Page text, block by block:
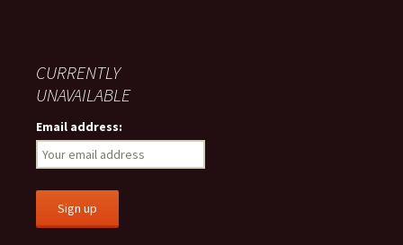
CURRENTLY
UNAVAILABLE
Email address: